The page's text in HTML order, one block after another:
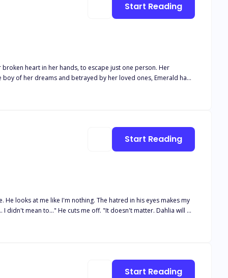
body awakens around him… and the way he watches her like
take her away.
heart in her hands, to escape just one person. Her
of her dreams and betrayed by her loved ones, Emerald had
Start Reading
looks at me like I'm nothing. The hatred in his eyes makes my
Summers as my mate and Luna." Pain runs through
Start Reading
Start Reading